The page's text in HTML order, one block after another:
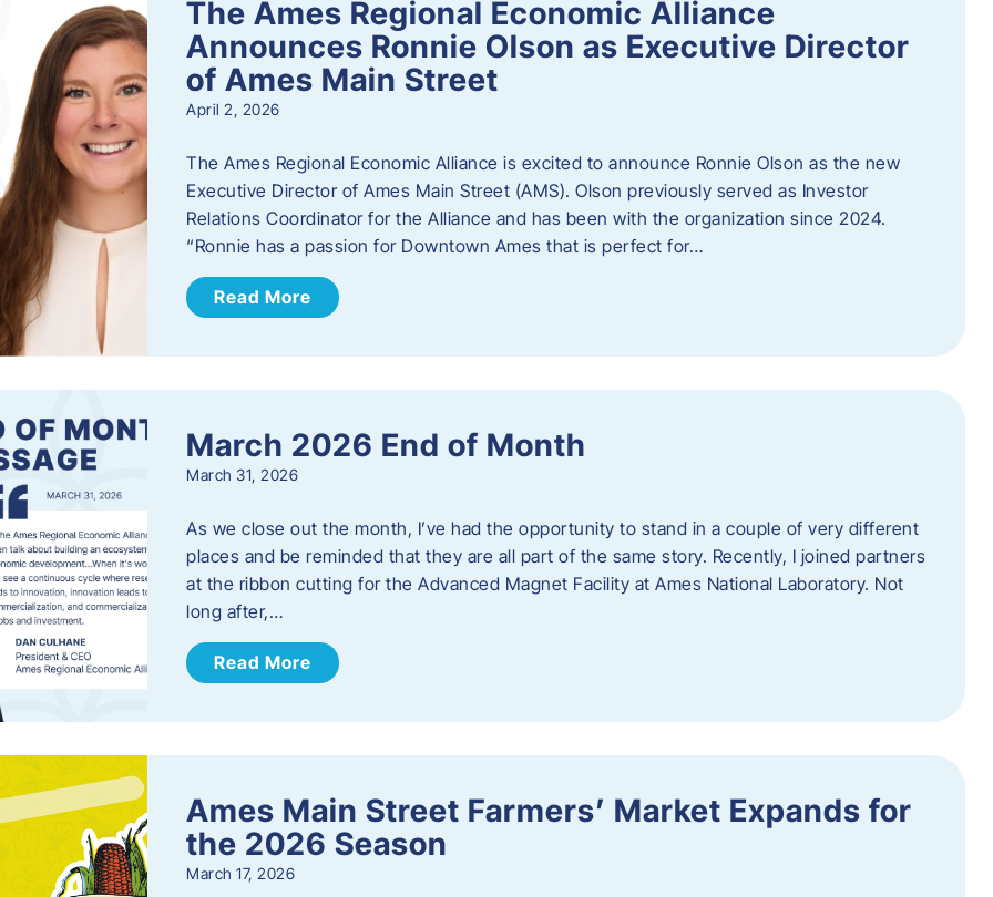
The Ames Regional Economic Alliance
Announces Ronnie Olson as Executive Director
of Ames Main Street
April 2, 2026
The Ames Regional Economic Alliance is excited to announce Ronnie Olson as the new
Executive Director of Ames Main Street (AMS). Olson previously served as Investor
Relations Coordinator for the Alliance and has been with the organization since 2024.
“Ronnie has a passion for Downtown Ames that is perfect for…
Read More
March 2026 End of Month
March 31, 2026
As we close out the month, I’ve had the opportunity to stand in a couple of very different
places and be reminded that they are all part of the same story. Recently, I joined partners
at the ribbon cutting for the Advanced Magnet Facility at Ames National Laboratory. Not
long after,…
Read More
Ames Main Street Farmers’ Market Expands for
the 2026 Season
March 17, 2026